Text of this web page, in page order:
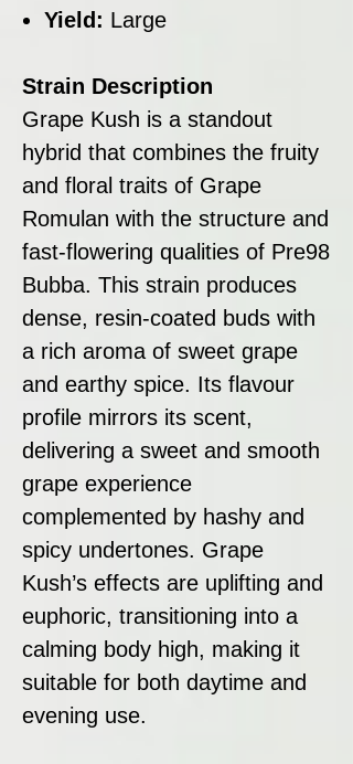
Yield: Large
Strain Description
Grape Kush is a standout
hybrid that combines the fruity
and floral traits of Grape
Romulan with the structure and
fast-flowering qualities of Pre98
Bubba. This strain produces
dense, resin-coated buds with
a rich aroma of sweet grape
and earthy spice. Its flavour
profile mirrors its scent,
delivering a sweet and smooth
grape experience
complemented by hashy and
spicy undertones. Grape
Kush’s effects are uplifting and
euphoric, transitioning into a
calming body high, making it
suitable for both daytime and
evening use.